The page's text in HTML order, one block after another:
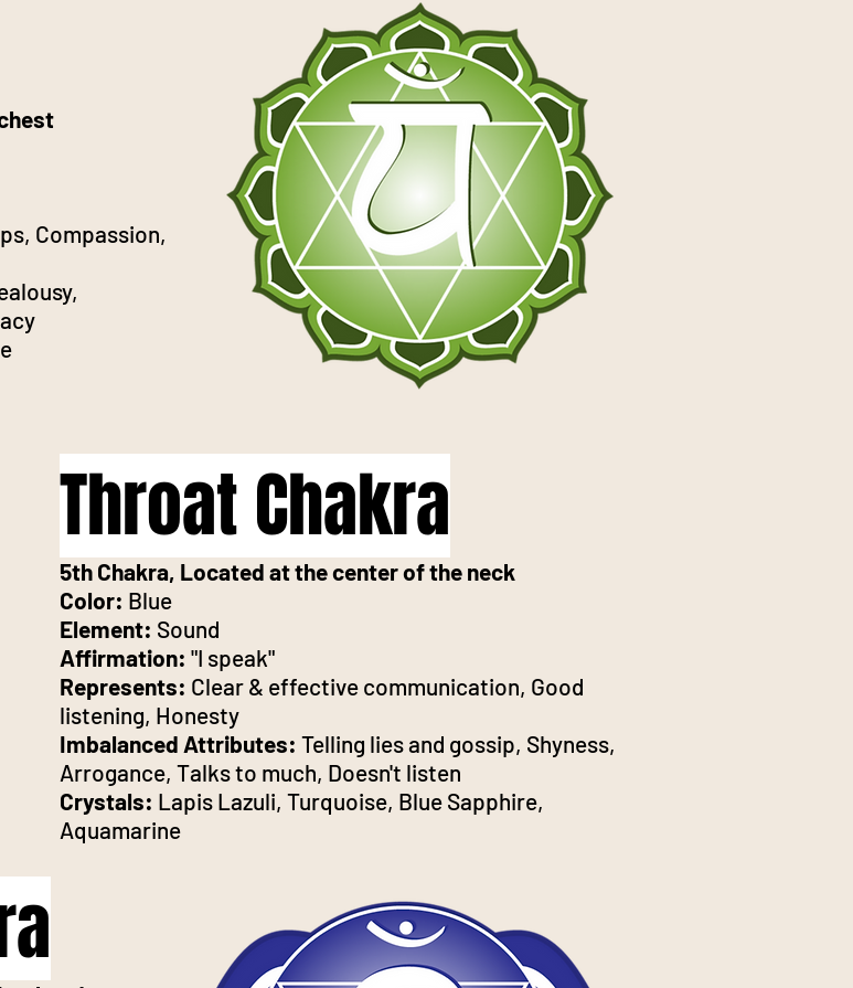
Compassion,
Throat Chakra
5th Chakra, Located at the center of the neck
Color: Blue
Element: Sound
Affirmation: "I speak"
Represents: Clear & effective communication, Good
listening, Honesty
Imbalanced Attributes: Telling lies and gossip, Shyness,
Arrogance, Talks to much, Doesn't listen
Crystals: Lapis Lazuli, Turquoise, Blue Sapphire,
Aquamarine